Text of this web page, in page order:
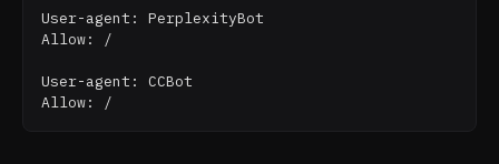
User-agent: PerplexityBot
Allow: /
User-agent: CCBot